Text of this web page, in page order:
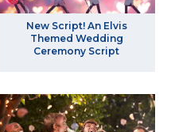
New Script! An Elvis
Themed Wedding
Ceremony Script